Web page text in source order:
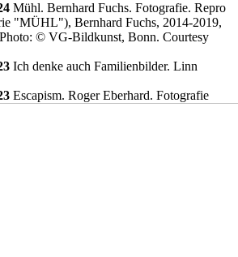
Mühl. Bernhard Fuchs. Fotografie. Repro
"MÜHL"), Bernhard Fuchs, 2014-2019,
© VG-Bildkunst, Bonn. Courtesy
Ich denke auch Familienbilder. Linn
Escapism. Roger Eberhard. Fotografie